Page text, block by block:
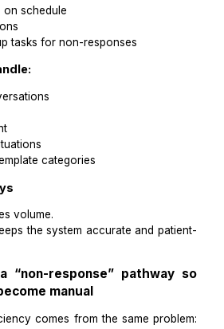
booked → reminder schedule
a defined cutoff → phone call
→ reschedule completed
→ follow-up task created
stop living in your head.
isn’t triggered automatically, it